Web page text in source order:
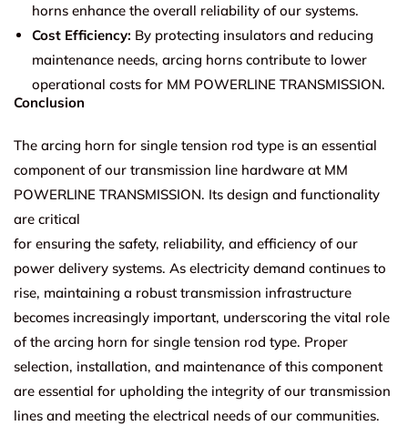
horns enhance the overall reliability of our systems.
Cost Efficiency: By protecting insulators and reducing
maintenance needs, arcing horns contribute to lower
operational costs for MM POWERLINE TRANSMISSION.
Conclusion
The arcing horn for single tension rod type is an essential
component of our transmission line hardware at MM
POWERLINE TRANSMISSION. Its design and functionality
are critical
for ensuring the safety, reliability, and efficiency of our
power delivery systems. As electricity demand continues to
rise, maintaining a robust transmission infrastructure
becomes increasingly important, underscoring the vital role
of the arcing horn for single tension rod type. Proper
selection, installation, and maintenance of this component
are essential for upholding the integrity of our transmission
lines and meeting the electrical needs of our communities.